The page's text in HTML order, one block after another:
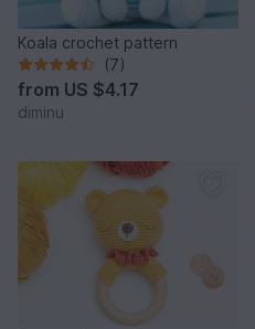
Koala crochet pattern
(7)
from US $4.17
diminu